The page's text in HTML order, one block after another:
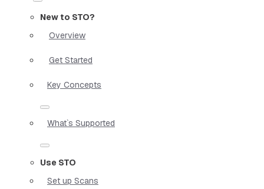
New to STO?
Overview
Get Started
Key Concepts
What`s Supported
Use STO
Set up Scans